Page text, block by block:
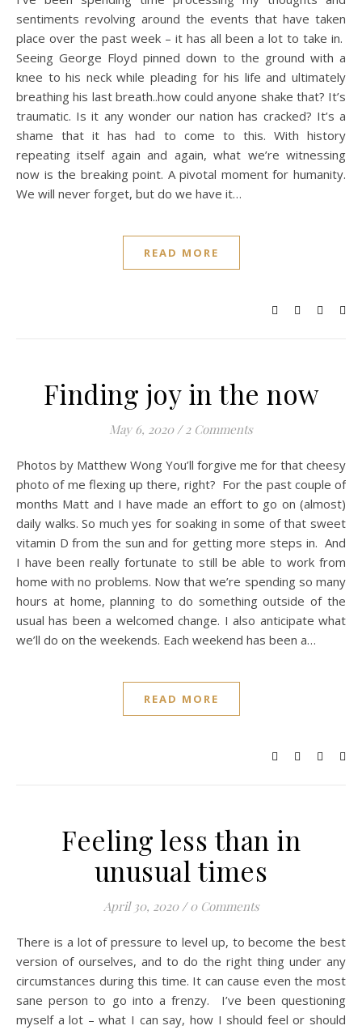
sentiments revolving around the events that have taken
place over the past week – it has all been a lot to take in.
Seeing George Floyd pinned down to the ground with a
knee to his neck while pleading for his life and ultimately
breathing his last breath..how could anyone shake that? It’s
traumatic. Is it any wonder our nation has cracked? It’s a
shame that it has had to come to this. With history
repeating itself again and again, what we’re witnessing
now is the breaking point. A pivotal moment for humanity.
We will never forget, but do we have it…
READ MORE
Finding joy in the now
May 6, 2020 / 2 Comments
Photos by Matthew Wong You’ll forgive me for that cheesy
photo of me flexing up there, right? For the past couple of
months Matt and I have made an effort to go on (almost)
daily walks. So much yes for soaking in some of that sweet
vitamin D from the sun and for getting more steps in. And
I have been really fortunate to still be able to work from
home with no problems. Now that we’re spending so many
hours at home, planning to do something outside of the
usual has been a welcomed change. I also anticipate what
we’ll do on the weekends. Each weekend has been a…
READ MORE
Feeling less than in
unusual times
April 30, 2020 / 0 Comments
There is a lot of pressure to level up, to become the best
version of ourselves, and to do the right thing under any
circumstances during this time. It can cause even the most
sane person to go into a frenzy. I’ve been questioning
myself a lot – what I can say, how I should feel or should